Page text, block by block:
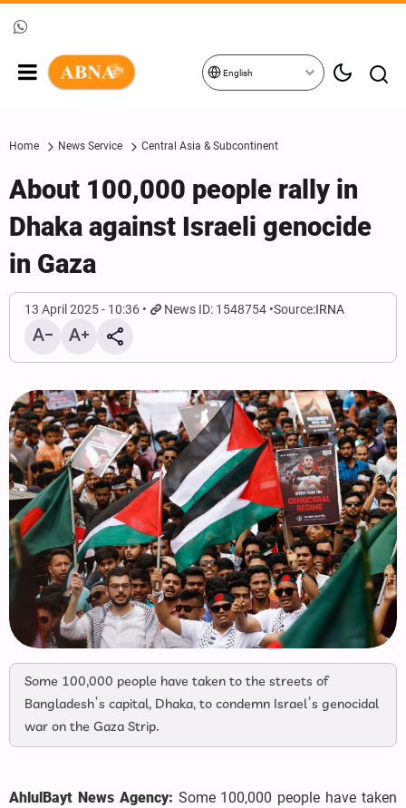
English
Home News Service Central Asia & Subcontinent
About 100,000 people rally in
Dhaka against Israeli genocide
in Gaza
13 April 2025 - 10:36 News ID: 1548754 Source:IRNA
Some 100,000 people have taken to the streets of
Bangladesh’s capital, Dhaka, to condemn Israel’s genocidal
war on the Gaza Strip.
AhlulBayt News Agency: Some 100,000 people have taken